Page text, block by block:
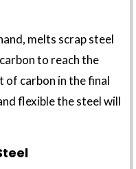
melts scrap steel
to reach the
of carbon in the final
flexible the steel will